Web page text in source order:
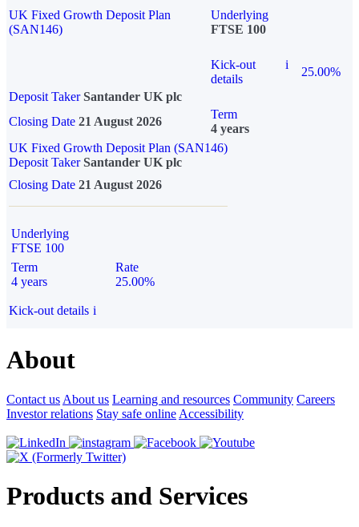
UK Fixed Growth Deposit Plan
(SAN146)
Underlying
FTSE 100
Kick-out
details
i
25.00%
Deposit Taker Santander UK plc
Closing Date 21 August 2026
Term
4 years
UK Fixed Growth Deposit Plan (SAN146)
Deposit TakerSantander UK plc
Closing Date 21 August 2026
Underlying
FTSE 100
Term
4 years
Rate
25.00%
Kick-out details i
About
Contact us About us Learning and resources Community Careers
Investor relations Stay safe online Accessibility
Products and Services